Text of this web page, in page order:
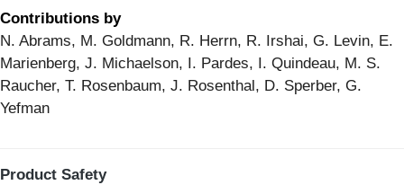
Contributions by
N. Abrams, M. Goldmann, R. Herrn, R. Irshai, G. Levin, E.
Marienberg, J. Michaelson, I. Pardes, I. Quindeau, M. S.
Raucher, T. Rosenbaum, J. Rosenthal, D. Sperber, G.
Yefman
Product Safety